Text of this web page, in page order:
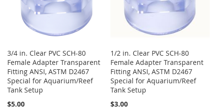
3/4 in. Clear PVC SCH-80
Female Adapter Transparent
Fitting ANSI, ASTM D2467
Special for Aquarium/Reef
Tank Setup
$5.00
1/2 in. Clear PVC SCH-80
Female Adapter Transparent
Fitting ANSI, ASTM D2467
Special for Aquarium/Reef
Tank Setup
$3.00